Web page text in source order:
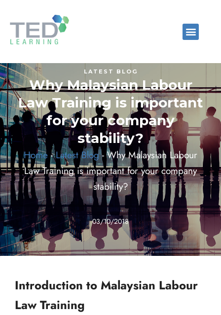
LATEST BLOG
Why Malaysian Labour
Law Training is important
for your company
stability?
Home-Latest Blog-Why Malaysian Labour
Law Training is important for your company
stability?
03/10/2018
Introduction to Malaysian Labour
Law Training